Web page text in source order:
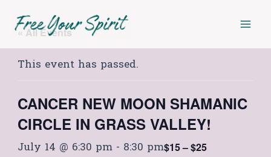
content« All Events
This event has passed.
CANCER NEW MOON SHAMANIC
CIRCLE IN GRASS VALLEY!
July 14 @ 6:30 pm - 8:30 pm$15 – $25